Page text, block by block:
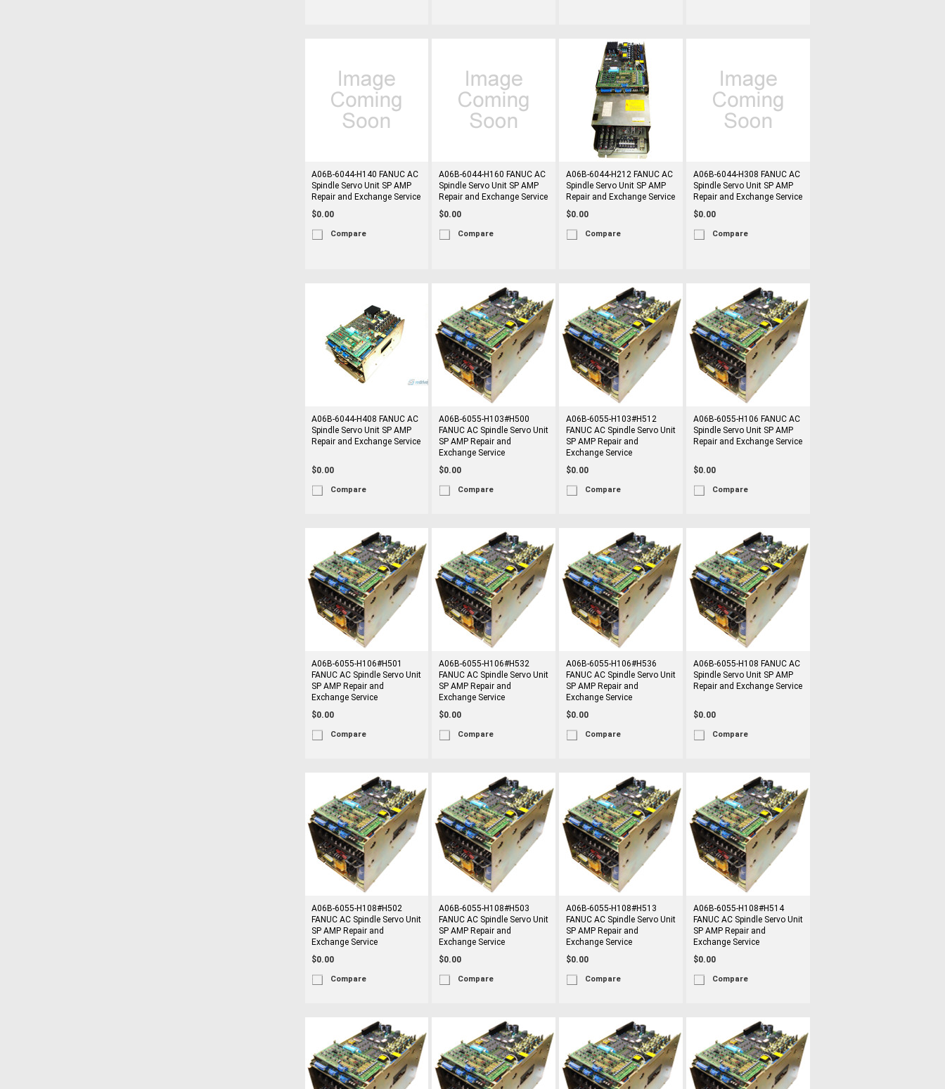
A06B-6044-H140 FANUC AC
Spindle Servo Unit SP AMP
Repair and Exchange Service
$0.00
Compare
A06B-6044-H160 FANUC AC
Spindle Servo Unit SP AMP
Repair and Exchange Service
$0.00
Compare
A06B-6044-H212 FANUC AC
Spindle Servo Unit SP AMP
Repair and Exchange Service
$0.00
Compare
A06B-6044-H308 FANUC AC
Spindle Servo Unit SP AMP
Repair and Exchange Service
$0.00
Compare
A06B-6044-H408 FANUC AC
Spindle Servo Unit SP AMP
Repair and Exchange Service
$0.00
Compare
A06B-6055-H103#H500
FANUC AC Spindle Servo Unit
SP AMP Repair and
Exchange Service
$0.00
Compare
A06B-6055-H103#H512
FANUC AC Spindle Servo Unit
SP AMP Repair and
Exchange Service
$0.00
Compare
A06B-6055-H106 FANUC AC
Spindle Servo Unit SP AMP
Repair and Exchange Service
$0.00
Compare
A06B-6055-H106#H501
FANUC AC Spindle Servo Unit
SP AMP Repair and
Exchange Service
$0.00
Compare
A06B-6055-H106#H532
FANUC AC Spindle Servo Unit
SP AMP Repair and
Exchange Service
$0.00
Compare
A06B-6055-H106#H536
FANUC AC Spindle Servo Unit
SP AMP Repair and
Exchange Service
$0.00
Compare
A06B-6055-H108 FANUC AC
Spindle Servo Unit SP AMP
Repair and Exchange Service
$0.00
Compare
A06B-6055-H108#H502
FANUC AC Spindle Servo Unit
SP AMP Repair and
Exchange Service
$0.00
Compare
A06B-6055-H108#H503
FANUC AC Spindle Servo Unit
SP AMP Repair and
Exchange Service
$0.00
Compare
A06B-6055-H108#H513
FANUC AC Spindle Servo Unit
SP AMP Repair and
Exchange Service
$0.00
Compare
A06B-6055-H108#H514
FANUC AC Spindle Servo Unit
SP AMP Repair and
Exchange Service
$0.00
Compare